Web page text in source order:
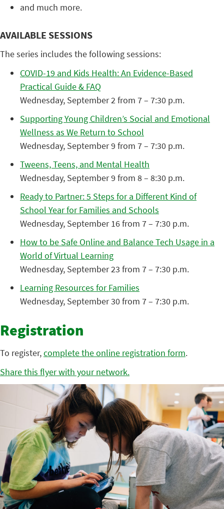
and much more.
AVAILABLE SESSIONS
The series includes the following sessions:
COVID-19 and Kids Health: An Evidence-Based
Practical Guide & FAQ
Wednesday, September 2 from 7 – 7:30 p.m.
Supporting Young Children’s Social and Emotional
Wellness as We Return to School
Wednesday, September 9 from 7 – 7:30 p.m.
Tweens, Teens, and Mental Health
Wednesday, September 9 from 8 – 8:30 p.m.
Ready to Partner: 5 Steps for a Different Kind of
School Year for Families and Schools
Wednesday, September 16 from 7 – 7:30 p.m.
How to be Safe Online and Balance Tech Usage in a
World of Virtual Learning
Wednesday, September 23 from 7 – 7:30 p.m.
Learning Resources for Families
Wednesday, September 30 from 7 – 7:30 p.m.
Registration
To register,complete the online registration form.
Share this flyer with your network.